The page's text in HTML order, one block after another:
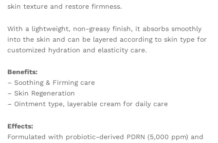
skin texture and restore firmness.
With a lightweight, non-greasy finish, it absorbs smoothly
into the skin and can be layered according to skin type for
customized hydration and elasticity care.
Benefits:
– Soothing & Firming care
– Skin Regeneration
– Ointment type, layerable cream for daily care
Effects:
Formulated with probiotic-derived PDRN (5,000 ppm) and